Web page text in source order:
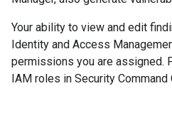
Your ability to view and edit
Identity and Access
permissions you are assigned.
IAM roles in Security Command